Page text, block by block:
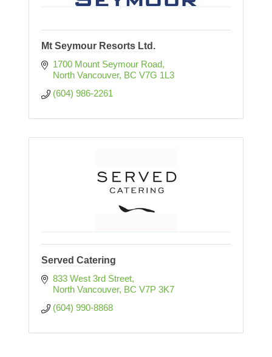
Mt Seymour Resorts Ltd.
1700 Mount Seymour Road
North Vancouver BC V7G 1L3
(604) 986-2261
Served Catering
833 West 3rd Street
North Vancouver BC V7P 3K7
(604) 990-8868